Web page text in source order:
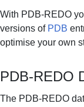
With PDB-REDO
versions of PDB
optimise your own
PDB-REDO
The PDB-REDO